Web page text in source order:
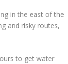
in the east of the
and risky routes,
to get water